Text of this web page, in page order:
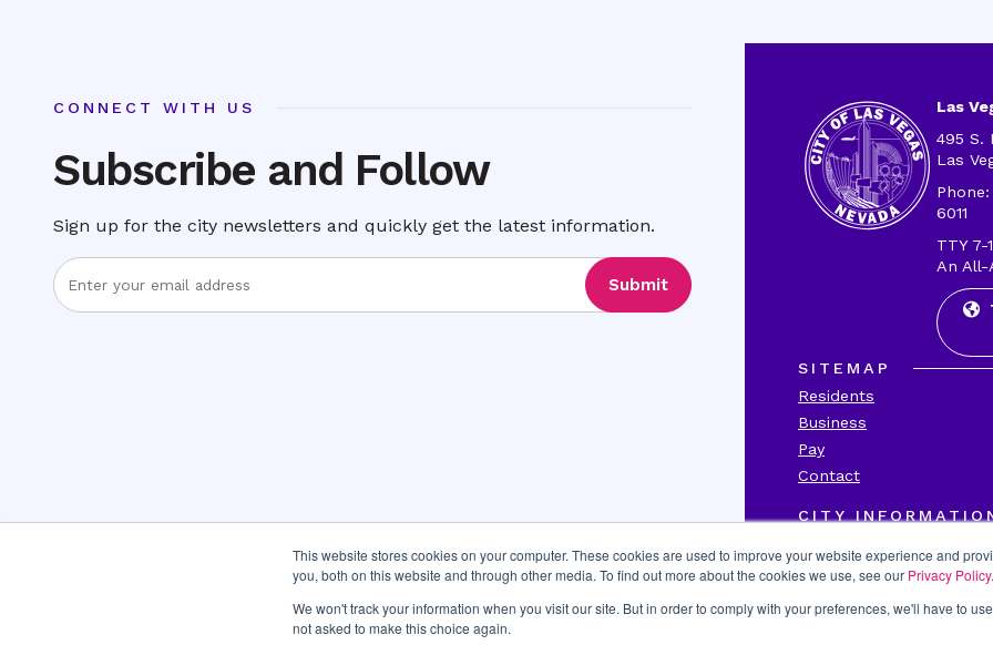
This website stores cookies on your computer. These cookies are used to improve your website experience and
you, both on this website and through other media. To find out more about the cookies we use, see our Privacy Policy.
We won't track your information when you visit our site. But in order to comply with your preferences, we'll have to
not asked to make this choice again.
CONNECT WITH US
Subscribe and Follow
Sign up for the city newsletters and quickly get the latest information.
Enter
Email
Submit
Las
495 S.
Las
6011
TTY 7-
An All-
SITEMAP
Residents
Business
Pay
Contact
CITY
Accessibility